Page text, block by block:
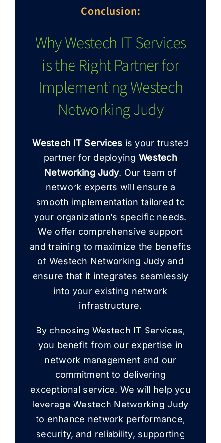
Conclusion:
Why Westech IT Services
is the Right Partner for
Implementing Westech
Networking Judy
Westech IT Services is your trusted
partner for deployingWestech
Networking Judy. Our team of
network experts will ensure a
smooth implementation tailored to
your organization’s specific needs.
We offer comprehensive support
and training to maximize the benefits
of Westech Networking Judy and
ensure that it integrates seamlessly
into your existing network
infrastructure.
By choosing Westech IT Services,
you benefit from our expertise in
network management and our
commitment to delivering
exceptional service. We will help you
leverage Westech Networking Judy
to enhance network performance,
security, and reliability, supporting